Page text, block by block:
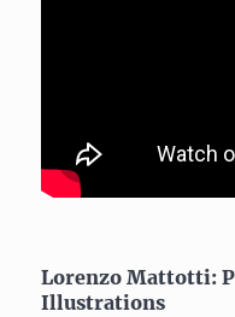
Lorenzo Mattotti:
Illustrations